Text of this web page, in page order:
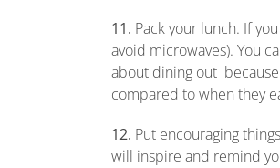
11. Pack your lunch. If
avoid microwaves). You
about dining out
compared to when they
12. Put encouraging
will inspire and remind